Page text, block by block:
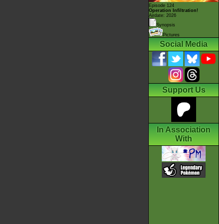
Episode 124
Operation Infiltration!
Airdate: 2026
Synopsis
Pictures
Social Media
Support Us
In Association
With